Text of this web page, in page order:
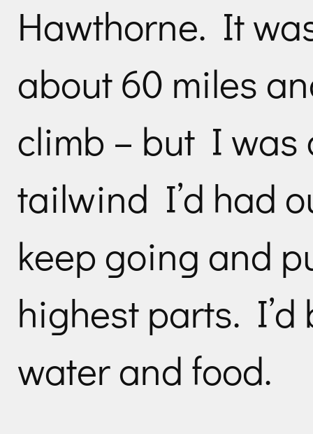
Hawthorne. It
about 60 miles
climb – but I was
tailwind I’d had
keep going and
highest parts.
water and food.